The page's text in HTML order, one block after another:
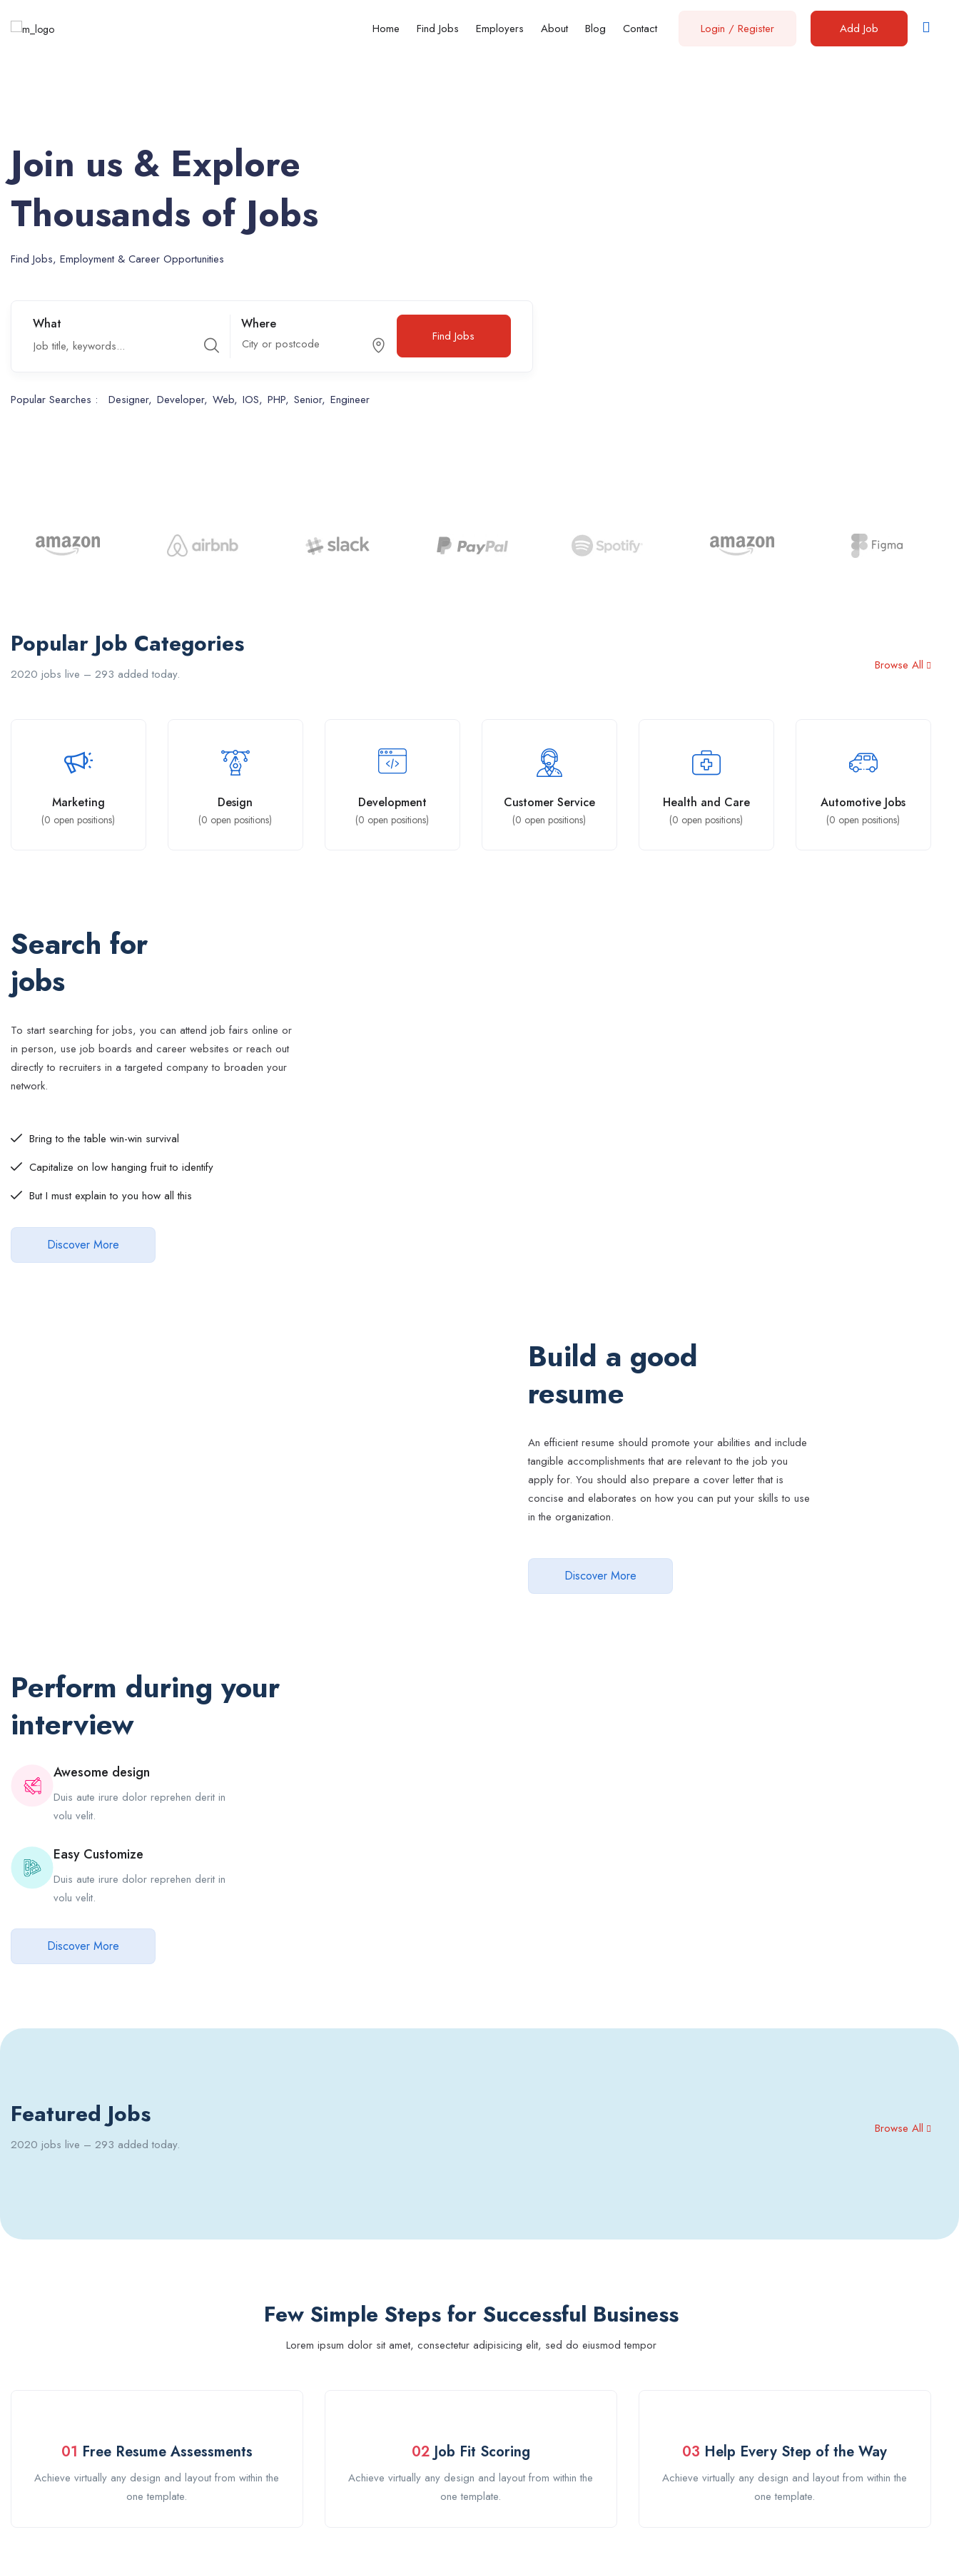
Home Find Jobs Employers About Blog Contact Login / Register Add Job
Join us & Explore
Thousands of Jobs
Find Jobs, Employment & Career Opportunities
What Where
City or postcode Find Jobs
Popular Searches : Designer Developer Web IOS PHP Senior Engineer
Popular Job Categories
2020 jobs live – 293 added today.
Browse All
Marketing
(0 open positions)
Design
(0 open positions)
Development
(0 open positions)
Customer Service
(0 open positions)
Health and Care
(0 open positions)
Automotive Jobs
(0 open positions)
Search for
jobs
To start searching for jobs, you can attend job fairs online or
in person, use job boards and career websites or reach out
directly to recruiters in a targeted company to broaden your
network.
Bring to the table win-win survival
Capitalize on low hanging fruit to identify
But I must explain to you how all this
Discover More
Build a good
resume
An efficient resume should promote your abilities and include
tangible accomplishments that are relevant to the job you
apply for. You should also prepare a cover letter that is
concise and elaborates on how you can put your skills to use
in the organization.
Discover More
Perform during your
interview
Awesome design
Duis aute irure dolor reprehen derit in
volu velit.
Easy Customize
Duis aute irure dolor reprehen derit in
volu velit.
Discover More
Featured Jobs
2020 jobs live – 293 added today.
Browse All
Few Simple Steps for Successful Business
Lorem ipsum dolor sit amet, consectetur adipisicing elit, sed do eiusmod tempor
01 Free Resume Assessments
Achieve virtually any design and layout from within the
one template.
02Job Fit Scoring
Achieve virtually any design and layout from within the
one template.
03 Help Every Step of the Way
Achieve virtually any design and layout from within the
one template.